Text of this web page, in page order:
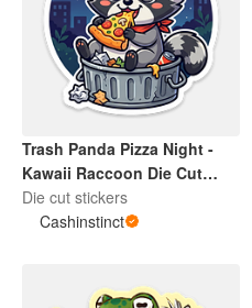
Trash Panda Pizza Night -
Kawaii Raccoon Die Cut
Sticker
Die cut stickers
Cashinstinct